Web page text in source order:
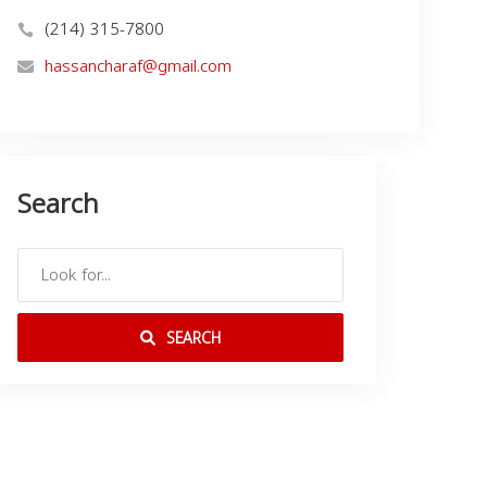
(214) 315-7800
hassancharaf@gmail.com
Search
SEARCH